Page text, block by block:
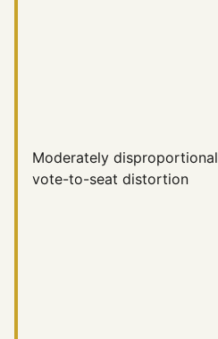
Moderately disproportional
vote-to-seat distortion